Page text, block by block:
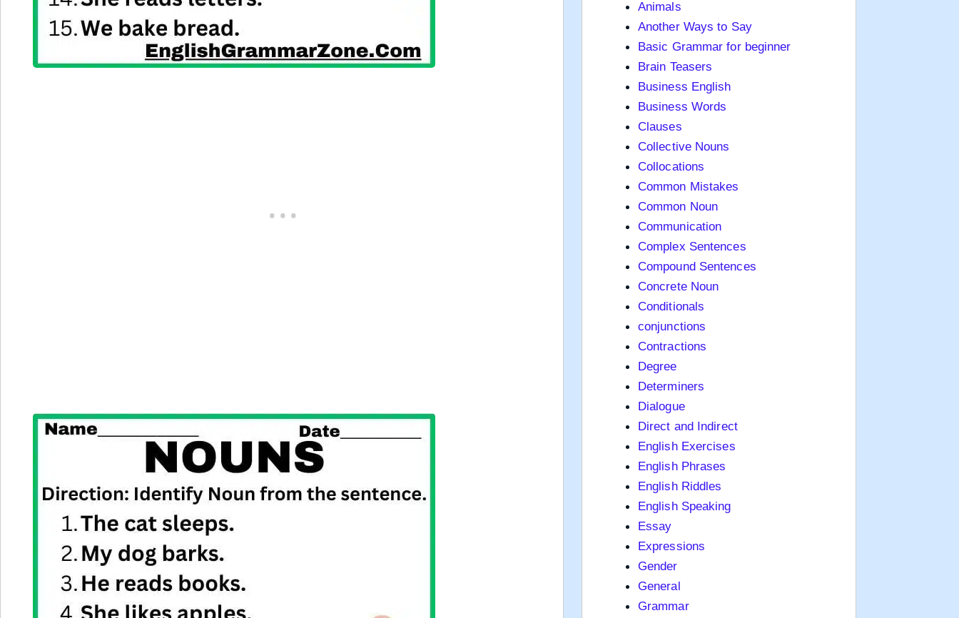
Animals
Another Ways to Say
Basic Grammar for beginner
Brain Teasers
Business English
Business Words
Clauses
Collective Nouns
Collocations
Common Mistakes
Common Noun
Communication
Complex Sentences
Compound Sentences
Concrete Noun
Conditionals
conjunctions
Contractions
Degree
Determiners
Dialogue
Direct and Indirect
English Exercises
English Phrases
English Riddles
English Speaking
Essay
Expressions
Gender
General
Grammar